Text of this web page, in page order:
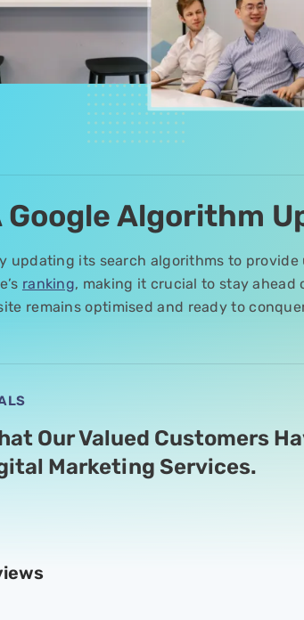
Google Algorithm
updating its search algorithms to
ranking, making it crucial to stay ahead
remains optimised and ready to
Our Valued Customers
Marketing Services.